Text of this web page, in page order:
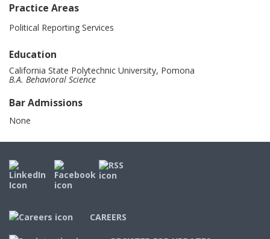
Practice Areas
Political Reporting Services
Education
California State Polytechnic University, Pomona
B.A. Behavioral Science
Bar Admissions
None
CAREERS